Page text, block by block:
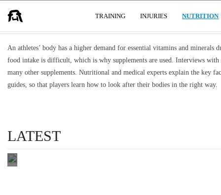
TRAINING INJURIES NUTRITION
STRENGTH, ENERGY & RECOVERY
An athletes’ body has a higher demand for essential vitamins and
food intake is difficult, which is why supplements are used. Interviews
many other supplements. Nutritional and medical experts explain the key
guides, so that players learn how to look after their bodies in the right way.
LATEST
OF TURMERIC